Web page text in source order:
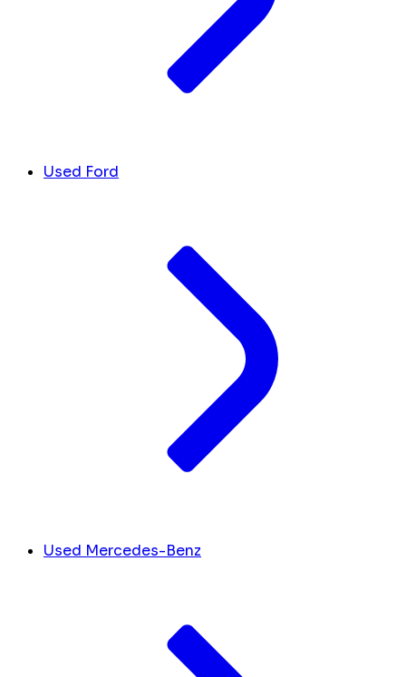
Used Ford
Used Mercedes-Benz